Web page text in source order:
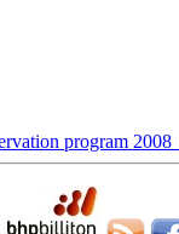
program